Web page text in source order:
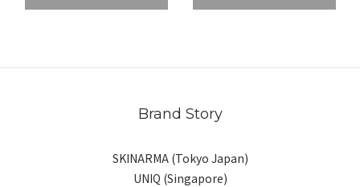
Brand Story
SKINARMA (Tokyo Japan)
UNIQ (Singapore)